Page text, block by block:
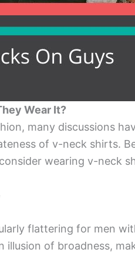
Wear It?
many discussions
of v-neck shirts.
wearing v-neck
flattering for men
illusion of broadness,